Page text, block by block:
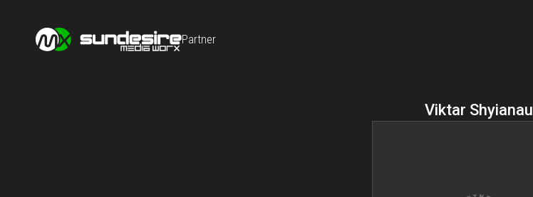
Partner
Viktar Shyianau